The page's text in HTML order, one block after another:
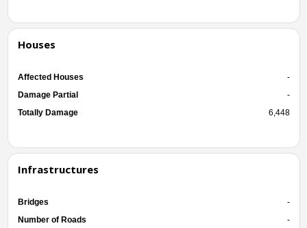
Houses
Affected Houses
-
Damage Partial
-
Totally Damage
6,448
Infrastructures
Bridges
-
Number of Roads
-